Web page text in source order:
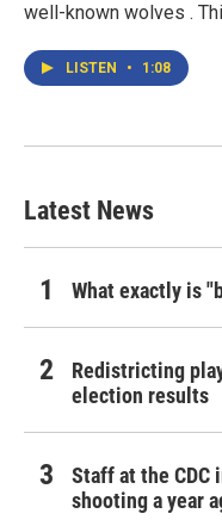
well-known wolves .
LISTEN • 1:08
Latest News
What exactly is
Redistricting
election results
Staff at the CDC
shooting a year